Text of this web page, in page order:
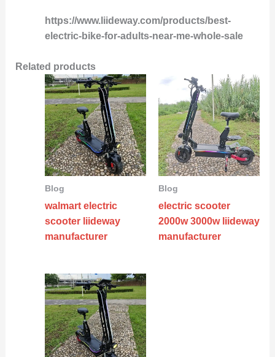
https://www.liideway.com/products/best-
electric-bike-for-adults-near-me-whole-sale
Related products
Blog
walmart electric
scooter liideway
manufacturer
Blog
electric scooter
2000w 3000w liideway
manufacturer